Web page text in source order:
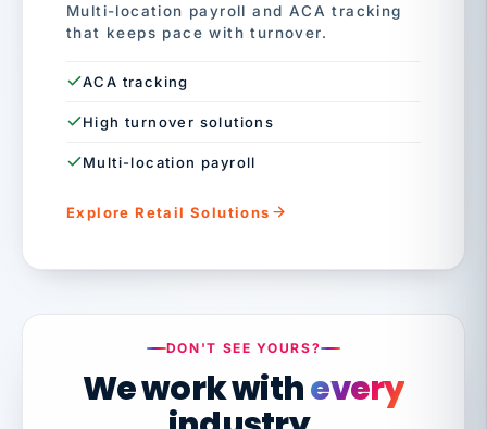
Multi-location payroll and ACA tracking
that keeps pace with turnover.
ACA tracking
High turnover solutions
Multi-location payroll
Explore Retail Solutions
DON'T SEE YOURS?
We work withevery